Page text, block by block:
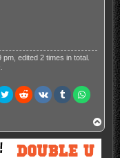
edited 2 times in total.
o